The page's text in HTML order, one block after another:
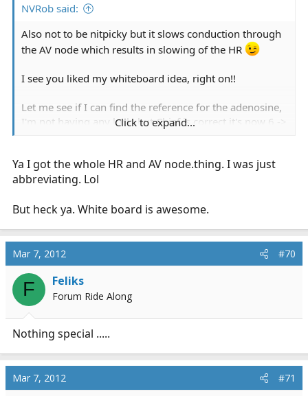
NVRob said:
Also not to be nitpicky but it slows conduction through
the AV node which results in slowing of the HR
I see you liked my whiteboard idea, right on!!
Let me see if I can find the reference for the adenosine,
I'm not having any luck, but Chief is correct it's now 6 ->
Also high degree heart blocks are contraindications as
well.
Click to expand...
Ya I got the whole HR and AV node.thing. I was just
abbreviating. Lol
But heck ya. White board is awesome.
Mar 7, 2012 #70
F Feliks
Forum Ride Along
Nothing special .....
Mar 7, 2012 #71